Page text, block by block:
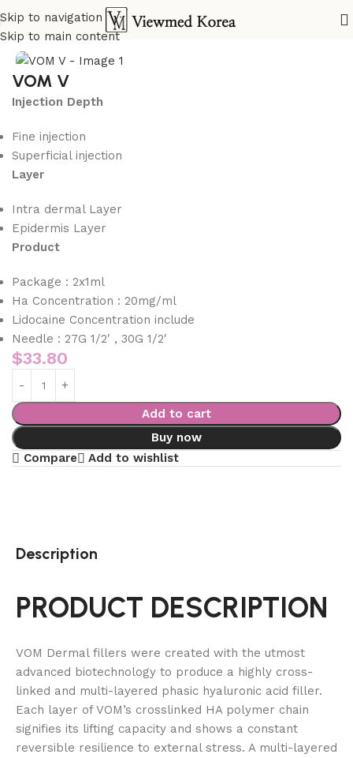
Skip to navigation
Skip to main content
Home VIP Fillers
VOM V
Injection Depth
Fine injection
Superficial injection
Layer
Intra dermal Layer
Epidermis Layer
Product
Package : 2x1ml
Ha Concentration : 20mg/ml
Lidocaine Concentration include
Needle : 27G 1/2′ , 30G 1/2′
$33.80
Add to cart
Buy now
Compare
Add to wishlist
Description
PRODUCT DESCRIPTION
VOM Dermal fillers were created with the utmost
advanced biotechnology to produce a highly cross-
linked and multi-layered phasic hyaluronic acid filler.
Each layer of VOM’s crosslinked HA polymer chain
signifies its lifting capacity and shows a constant
reversible resilience to external stress. A multi-layered